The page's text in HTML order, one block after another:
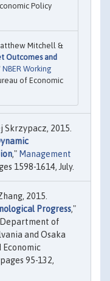
Policy
Mitchell &
Outcomes and
NBER Working
of Economic
2015.
," Management
1598-1614, July.
2015.
Progress,"
of
and Osaka
95-132,